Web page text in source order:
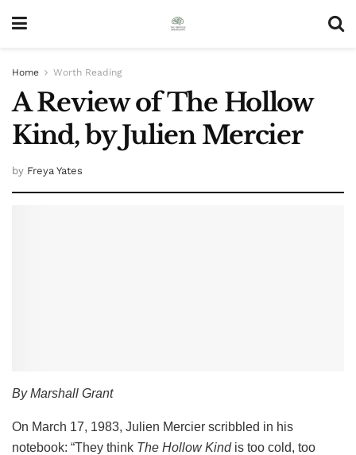
Home Worth Reading
A Review of The Hollow
Kind, by Julien Mercier
by Freya Yates
By Marshall Grant
On March 17, 1983, Julien Mercier scribbled in his
notebook: “They think The Hollow Kindis too cold, too